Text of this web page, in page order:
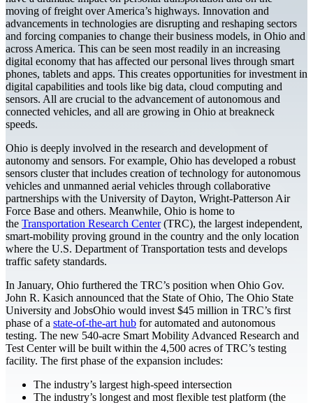
moving of freight over America’s highways. Innovation and
advancements in technologies are disrupting and reshaping sectors
and forcing companies to change their business models, in Ohio and
across America. This can be seen most readily in an increasing
digital economy that has affected our personal lives through smart
phones, tablets and apps. This creates opportunities for investment in
digital capabilities and tools like big data, cloud computing and
sensors. All are crucial to the advancement of autonomous and
connected vehicles, and all are growing in Ohio at breakneck
speeds.
Ohio is deeply involved in the research and development of
autonomy and sensors. For example, Ohio has developed a robust
sensors cluster that includes creation of technology for autonomous
vehicles and unmanned aerial vehicles through collaborative
partnerships with the University of Dayton, Wright-Patterson Air
Force Base and others. Meanwhile, Ohio is home to
the Transportation Research Center(TRC), the largest independent,
smart-mobility proving ground in the country and the only location
where the U.S. Department of Transportation tests and develops
traffic safety standards.
In January, Ohio furthered the TRC’s position when Ohio Gov.
John R. Kasich announced that the State of Ohio, The Ohio State
University and JobsOhio would invest $45 million in TRC’s first
phase of a state-of-the-art hub for automated and autonomous
testing. The new 540-acre Smart Mobility Advanced Research and
Test Center will be built within the 4,500 acres of TRC’s testing
facility. The first phase of the expansion includes:
The industry’s largest high-speed intersection
The industry’s longest and most flexible test platform (the